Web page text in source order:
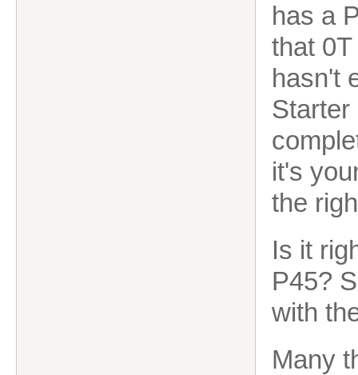
has a
that
hasn't
it's
the
Is it
P45?
with
Many